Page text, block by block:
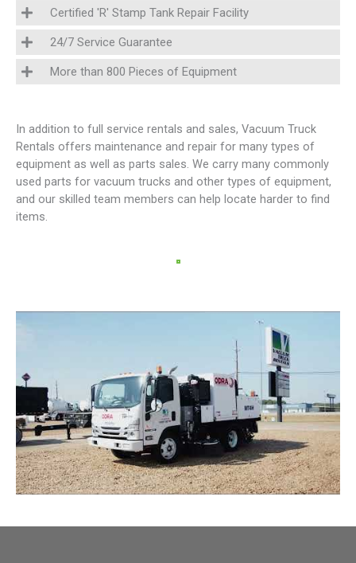
Certified 'R' Stamp Tank Repair Facility
24/7 Service Guarantee
More than 800 Pieces of Equipment
In addition to full service rentals and sales, Vacuum Truck
Rentals offers maintenance and repair for many types of
equipment as well as parts sales. We carry many commonly
used parts for vacuum trucks and other types of equipment,
and our skilled team members can help locate harder to find
items.